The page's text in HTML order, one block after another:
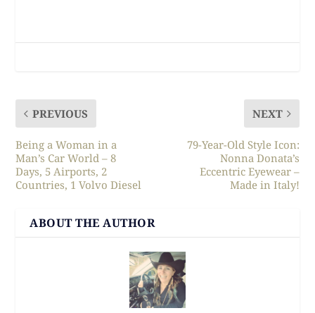
PREVIOUS
Being a Woman in a
Man’s Car World – 8
Days, 5 Airports, 2
Countries, 1 Volvo Diesel
NEXT
79-Year-Old Style Icon:
Nonna Donata’s
Eccentric Eyewear –
Made in Italy!
ABOUT THE AUTHOR